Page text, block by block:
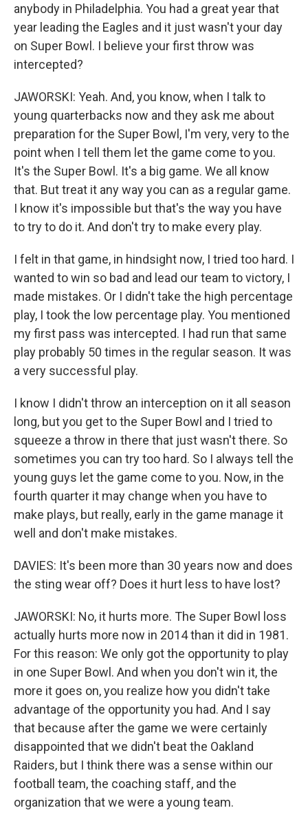
anybody in Philadelphia. You had a great year that
year leading the Eagles and it just wasn't your day
on Super Bowl. I believe your first throw was
intercepted?
JAWORSKI: Yeah. And, you know, when I talk to
young quarterbacks now and they ask me about
preparation for the Super Bowl, I'm very, very to the
point when I tell them let the game come to you.
It's the Super Bowl. It's a big game. We all know
that. But treat it any way you can as a regular game.
I know it's impossible but that's the way you have
to try to do it. And don't try to make every play.
I felt in that game, in hindsight now, I tried too hard. I
wanted to win so bad and lead our team to victory, I
made mistakes. Or I didn't take the high percentage
play, I took the low percentage play. You mentioned
my first pass was intercepted. I had run that same
play probably 50 times in the regular season. It was
a very successful play.
I know I didn't throw an interception on it all season
long, but you get to the Super Bowl and I tried to
squeeze a throw in there that just wasn't there. So
sometimes you can try too hard. So I always tell the
young guys let the game come to you. Now, in the
fourth quarter it may change when you have to
make plays, but really, early in the game manage it
well and don't make mistakes.
DAVIES: It's been more than 30 years now and does
the sting wear off? Does it hurt less to have lost?
JAWORSKI: No, it hurts more. The Super Bowl loss
actually hurts more now in 2014 than it did in 1981.
For this reason: We only got the opportunity to play
in one Super Bowl. And when you don't win it, the
more it goes on, you realize how you didn't take
advantage of the opportunity you had. And I say
that because after the game we were certainly
disappointed that we didn't beat the Oakland
Raiders, but I think there was a sense within our
football team, the coaching staff, and the
organization that we were a young team.